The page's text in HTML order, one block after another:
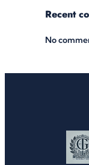
Recent
No